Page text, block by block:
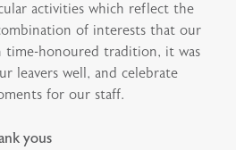
activities which reflect the
of interests that our
time-honoured tradition, it was
leavers well, and celebrate
for our staff.
yous